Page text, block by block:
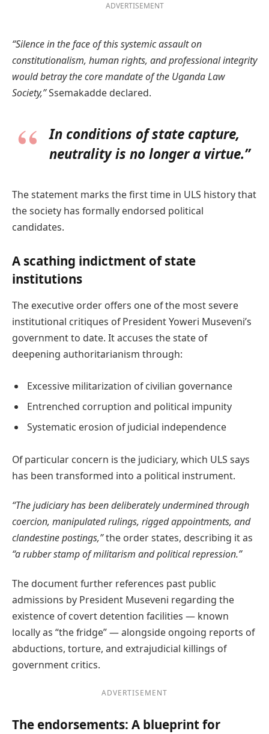
ADVERTISEMENT
“Silence in the face of this systemic assault on
constitutionalism, human rights, and professional integrity
would betray the core mandate of the Uganda Law
Society,”Ssemakadde declared.
In conditions of state capture,
neutrality is no longer a virtue.”
The statement marks the first time in ULS history that
the society has formally endorsed political
candidates.
A scathing indictment of state
institutions
The executive order offers one of the most severe
institutional critiques of President Yoweri Museveni’s
government to date. It accuses the state of
deepening authoritarianism through:
Excessive militarization of civilian governance
Entrenched corruption and political impunity
Systematic erosion of judicial independence
Of particular concern is the judiciary, which ULS says
has been transformed into a political instrument.
“The judiciary has been deliberately undermined through
coercion, manipulated rulings, rigged appointments, and
clandestine postings,”the order states, describing it as
“a rubber stamp of militarism and political repression.”
The document further references past public
admissions by President Museveni regarding the
existence of covert detention facilities — known
locally as “the fridge” — alongside ongoing reports of
abductions, torture, and extrajudicial killings of
government critics.
ADVERTISEMENT
The endorsements: A blueprint for